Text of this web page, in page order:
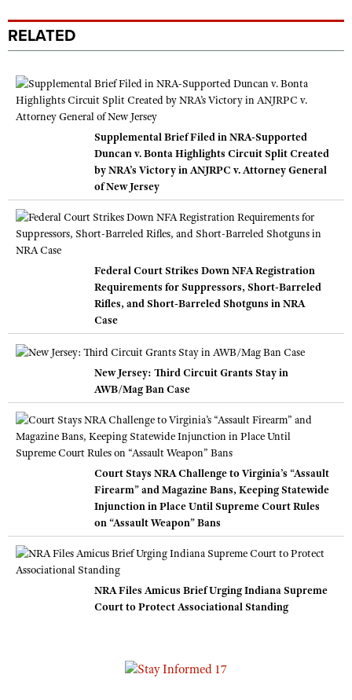
RELATED
Supplemental Brief Filed in NRA-Supported
Duncan v. Bonta Highlights Circuit Split Created
by NRA’s Victory in ANJRPC v. Attorney General
of New Jersey
Federal Court Strikes Down NFA Registration
Requirements for Suppressors, Short-Barreled
Rifles, and Short-Barreled Shotguns in NRA
Case
New Jersey: Third Circuit Grants Stay in
AWB/Mag Ban Case
Court Stays NRA Challenge to Virginia’s “Assault
Firearm” and Magazine Bans, Keeping Statewide
Injunction in Place Until Supreme Court Rules
on “Assault Weapon” Bans
NRA Files Amicus Brief Urging Indiana Supreme
Court to Protect Associational Standing